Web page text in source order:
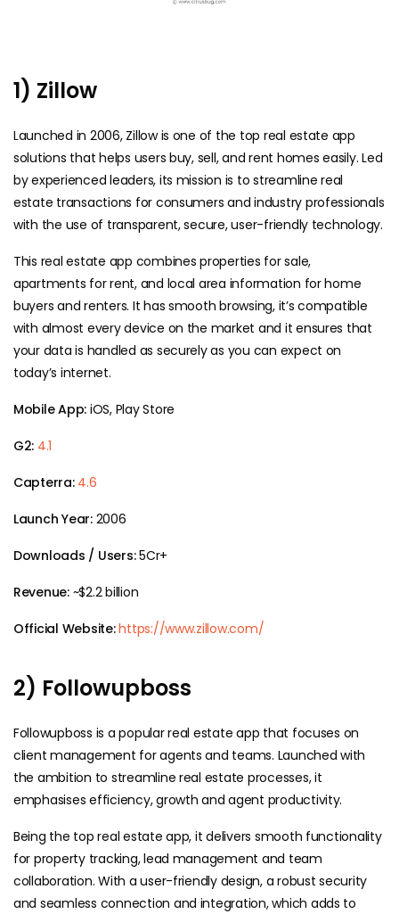
1) Zillow
Launched in 2006, Zillow is one of the top real estate app
solutions that helps users buy, sell, and rent homes easily. Led
by experienced leaders, its mission is to streamline real
estate transactions for consumers and industry professionals
with the use of transparent, secure, user-friendly technology.
This real estate app combines properties for sale,
apartments for rent, and local area information for home
buyers and renters. It has smooth browsing, it’s compatible
with almost every device on the market and it ensures that
your data is handled as securely as you can expect on
today’s internet.
Mobile App: iOS, Play Store
G2: 4.1
Capterra: 4.6
Launch Year: 2006
Downloads / Users:5Cr+
Revenue: ~$2.2 billion
Official Website:https://www.zillow.com/
2) Followupboss
Followupboss is a popular real estate app that focuses on
client management for agents and teams. Launched with
the ambition to streamline real estate processes, it
emphasises efficiency, growth and agent productivity.
Being the top real estate app, it delivers smooth functionality
for property tracking, lead management and team
collaboration. With a user-friendly design, a robust security
and seamless connection and integration, which adds to